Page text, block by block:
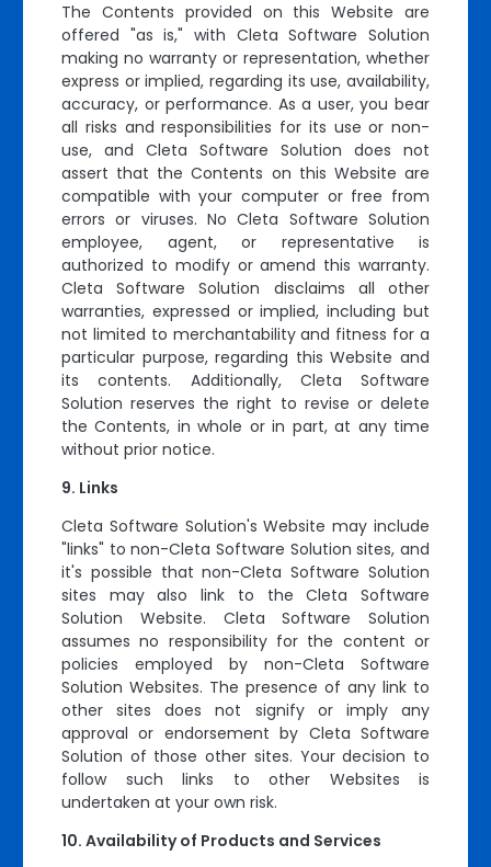
The Contents provided on this Website are
offered "as is," with Cleta Software Solution
making no warranty or representation, whether
express or implied, regarding its use, availability,
accuracy, or performance. As a user, you bear
all risks and responsibilities for its use or non-
use, and Cleta Software Solution does not
assert that the Contents on this Website are
compatible with your computer or free from
errors or viruses. No Cleta Software Solution
employee, agent, or representative is
authorized to modify or amend this warranty.
Cleta Software Solution disclaims all other
warranties, expressed or implied, including but
not limited to merchantability and fitness for a
particular purpose, regarding this Website and
its contents. Additionally, Cleta Software
Solution reserves the right to revise or delete
the Contents, in whole or in part, at any time
without prior notice.
Links
Cleta Software Solution's Website may include
"links" to non-Cleta Software Solution sites, and
it's possible that non-Cleta Software Solution
sites may also link to the Cleta Software
Solution Website. Cleta Software Solution
assumes no responsibility for the content or
policies employed by non-Cleta Software
Solution Websites. The presence of any link to
other sites does not signify or imply any
approval or endorsement by Cleta Software
Solution of those other sites. Your decision to
follow such links to other Websites is
undertaken at your own risk.
Availability of Products and Services